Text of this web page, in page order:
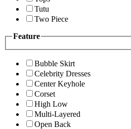
Tutu
Two Piece
Feature
Bubble Skirt
Celebrity Dresses
Center Keyhole
Corset
High Low
Multi-Layered
Open Back